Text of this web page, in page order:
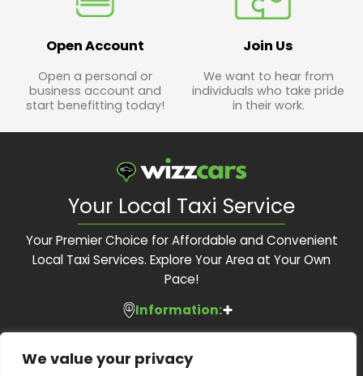
We value your privacy
Open Account
Open a personal or
business account and
start benefitting today!
Join Us
We want to hear from
individuals who take pride
in their work.
Your Local Taxi Service
Your Premier Choice for Affordable and Convenient
Local Taxi Services. Explore Your Area at Your Own
Pace!
Information:
About Us
Feedback Form